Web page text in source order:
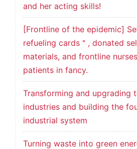
and her acting skills!
[Frontline of the epidemic]
refueling cards＂, donated
materials, and frontline
patients in fancy.
Transforming and upgrading
industries and building the
industrial system
Turning waste into green